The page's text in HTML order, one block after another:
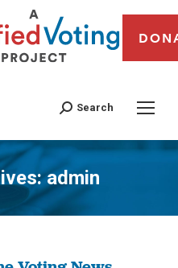
Search
admin
You are here: